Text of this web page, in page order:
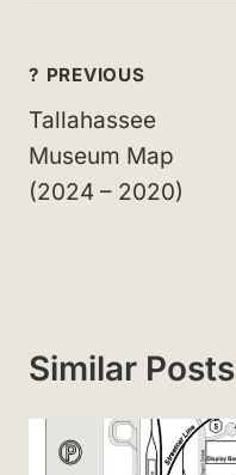
Post
navigation
? PREVIOUS
Tallahassee
Museum Map
(2024 – 2020)
Similar Posts